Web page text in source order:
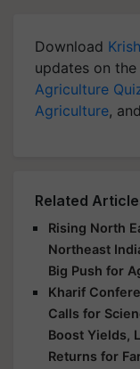
Download
updates on the
Agriculture
Agriculture,
Related
Rising North
Northeast
Big Push for
Kharif
Calls for
Boost Yields,
Returns for